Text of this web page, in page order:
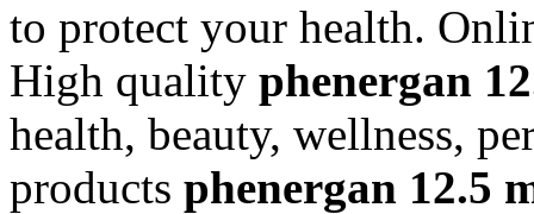
to protect your health.
High quality phenergan
health, beauty, wellness,
products phenergan 12.5